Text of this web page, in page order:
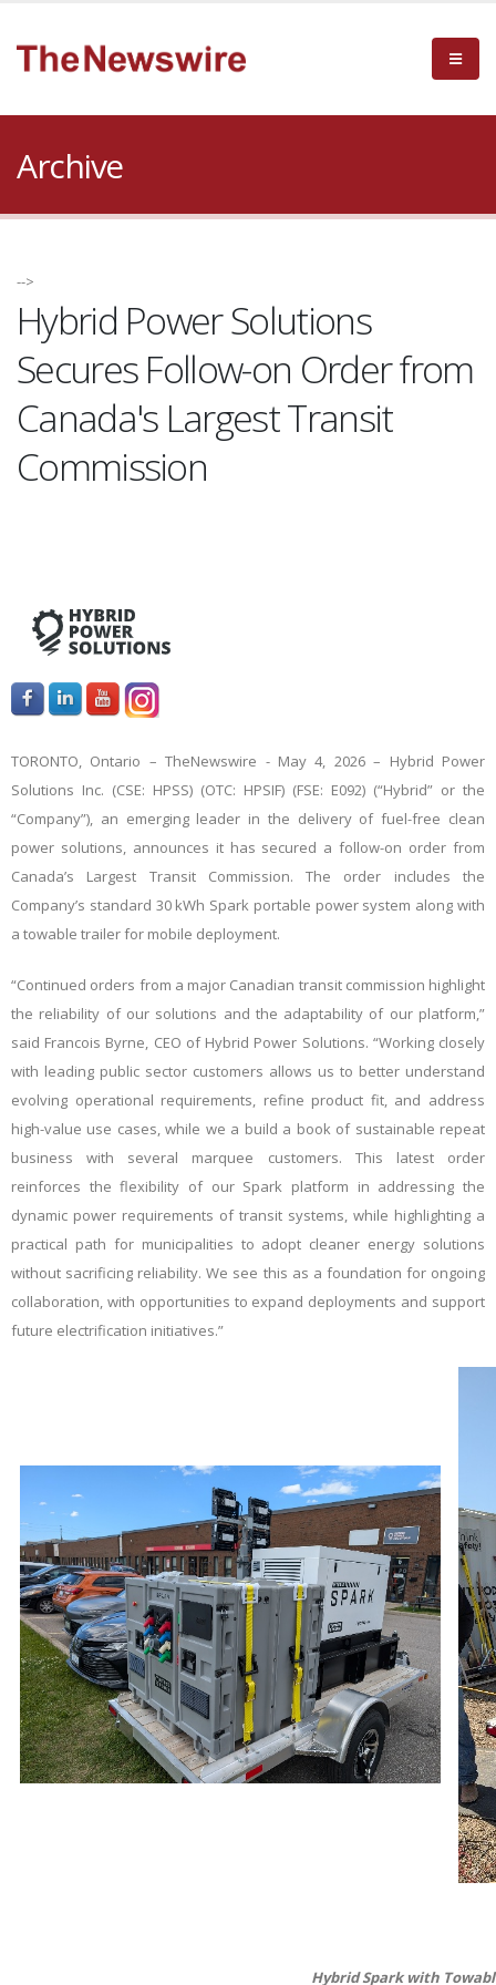
Archive
-->
Hybrid Power Solutions
Secures Follow-on Order from
Canada's Largest Transit
Commission
TORONTO, Ontario –TheNewswire - May 4, 2026 – Hybrid Power
Solutions Inc. (CSE: HPSS) (OTC: HPSIF) (FSE: E092) (“Hybrid” or the
“Company”), an emerging leader in the delivery of fuel-free clean
power solutions, announces it has secured a follow-on order from
Canada’s Largest Transit Commission. The order includes the
Company’s standard 30 kWh Spark portable power system along with
a towable trailer for mobile deployment.
“Continued orders from a major Canadian transit commission highlight
the reliability of our solutions and the adaptability of our platform,”
said Francois Byrne, CEO of Hybrid Power Solutions. “Working closely
with leading public sector customers allows us to better understand
evolving operational requirements, refine product fit, and address
high-value use cases, while we a build a book of sustainable repeat
business with several marquee customers. This latest order
reinforces the flexibility of our Spark platform in addressing the
dynamic power requirements of transit systems, while highlighting a
practical path for municipalities to adopt cleaner energy solutions
without sacrificing reliability. We see this as a foundation for ongoing
collaboration, with opportunities to expand deployments and support
future electrification initiatives.”
Hybrid Spark with